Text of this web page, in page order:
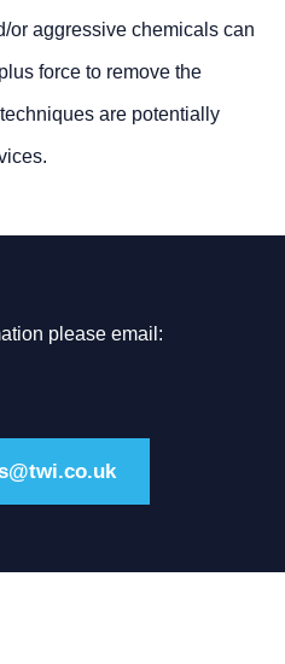
or aggressive chemicals can
force to remove the
are potentially
please email: